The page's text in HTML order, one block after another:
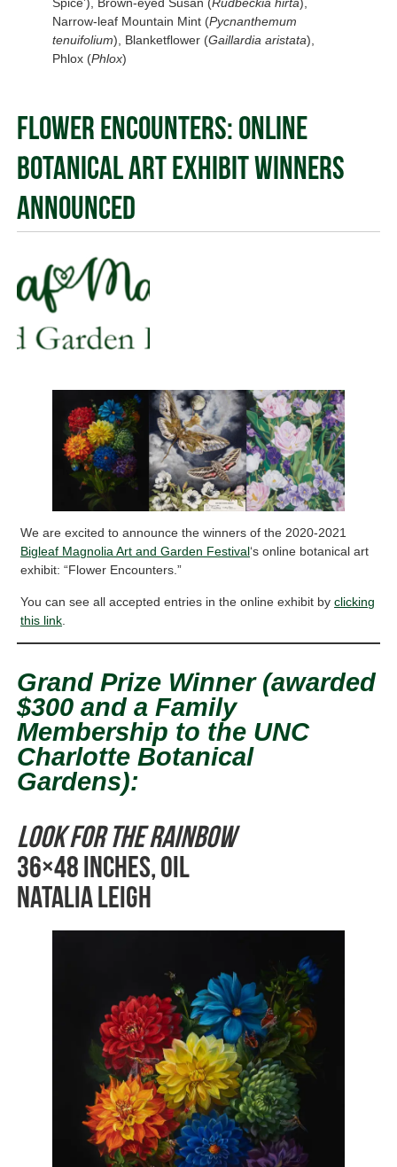
Narrow-leaf Mountain Mint (Pycnanthemum
tenuifolium), Blanketflower (Gaillardia aristata),
Phlox (Phlox)
Flower Encounters: Online
Botanical Art Exhibit Winners
Announced
We are excited to announce the winners of the 2020-2021
Bigleaf Magnolia Art and Garden Festival‘s online botanical art
exhibit: “Flower Encounters.”
You can see all accepted entries in the online exhibit byclicking
this link
Grand Prize Winner (awarded
$300 and a Family
Membership to the UNC
Charlotte Botanical
Gardens):
Look for the Rainbow
36×48 inches, Oil
Natalia Leigh